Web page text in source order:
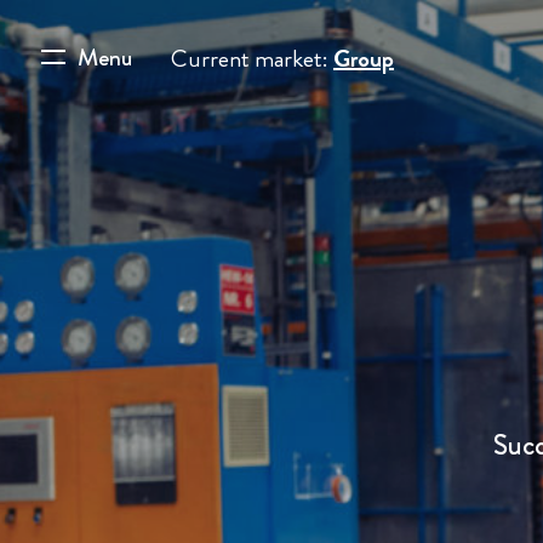
Menu Current market: Group